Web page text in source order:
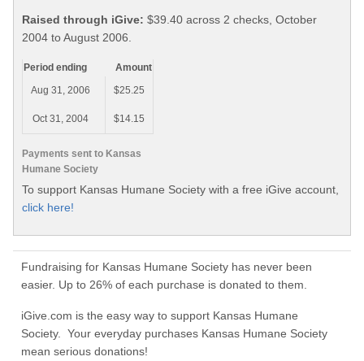
Raised through iGive: $39.40 across 2 checks, October
2004 to August 2006.
Payments sent to Kansas
Humane Society
Period ending
Amount
Aug 31, 2006
$25.25
Oct 31, 2004 $14.15
To support Kansas Humane Society with a free iGive account,
click here!
Fundraising for Kansas Humane Society has never been
easier. Up to 26% of each purchase is donated to them.
iGive.com is the easy way to support Kansas Humane
Society. Your everyday purchases Kansas Humane Society
mean serious donations!